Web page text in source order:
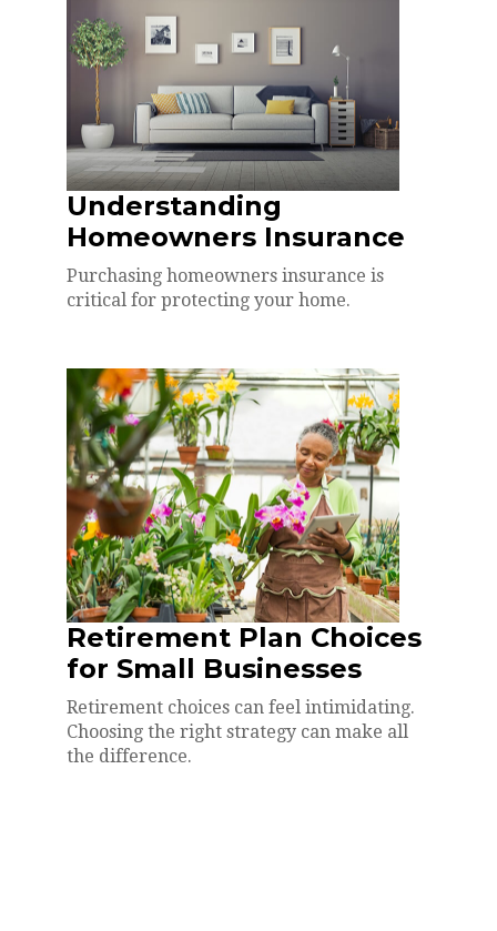
Understanding
Homeowners Insurance
Purchasing homeowners insurance is
critical for protecting your home.
Retirement Plan Choices
for Small Businesses
Retirement choices can feel intimidating.
Choosing the right strategy can make all
the difference.